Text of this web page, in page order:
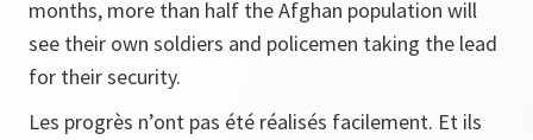
months, more than half the Afghan population will
see their own soldiers and policemen taking the lead
for their security.
Les progrès n’ont pas été réalisés facilement. Et ils